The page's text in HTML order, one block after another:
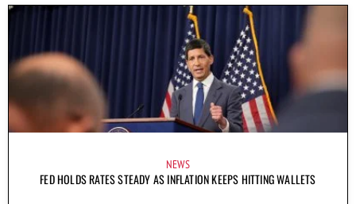
NEWS
FED HOLDS RATES STEADY AS INFLATION KEEPS HITTING WALLETS